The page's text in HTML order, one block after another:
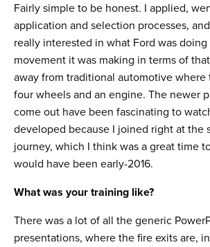
Fairly simple to be honest. I applied,
application and selection processes,
really interested in what Ford was
movement it was making in terms of
away from traditional automotive where
four wheels and an engine. The newer
come out have been fascinating to
developed because I joined right at the
journey, which I think was a great time
would have been early-2016.
What was your training like?
There was a lot of all the generic
presentations, where the fire exits are,